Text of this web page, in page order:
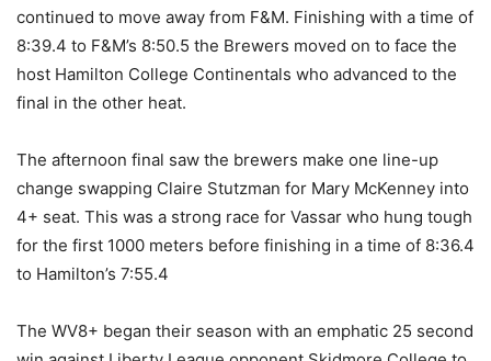
continued to move away from F&M. Finishing with a time of
8:39.4 to F&M’s 8:50.5 the Brewers moved on to face the
host Hamilton College Continentals who advanced to the
final in the other heat.
The afternoon final saw the brewers make one line-up
change swapping Claire Stutzman for Mary McKenney into
4+ seat. This was a strong race for Vassar who hung tough
for the first 1000 meters before finishing in a time of 8:36.4
to Hamilton’s 7:55.4
The WV8+ began their season with an emphatic 25 second